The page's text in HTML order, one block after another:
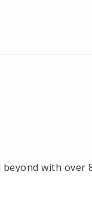
with